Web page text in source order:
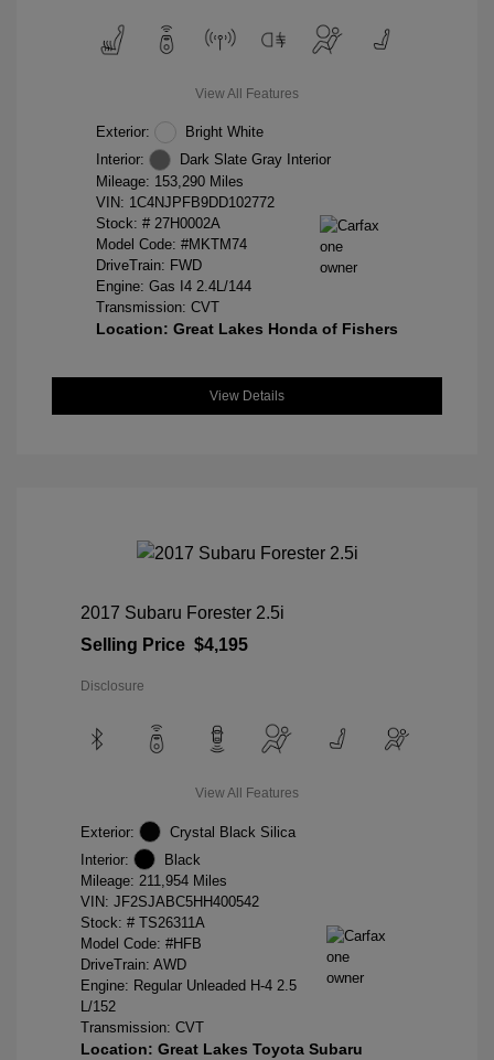
View All Features
Exterior:
Bright White
Interior:
Dark Slate Gray Interior
Mileage: 153,290 Miles
VIN: 1C4NJPFB9DD102772
Stock: # 27H0002A
Model Code: #MKTM74
DriveTrain: FWD
Engine: Gas I4 2.4L/144
Transmission: CVT
Location: Great Lakes Honda of Fishers
View Details
2017 Subaru Forester 2.5i
Selling Price $4,195
Disclosure
View All Features
Exterior:
Crystal Black Silica
Interior:
Black
Mileage: 211,954 Miles
VIN: JF2SJABC5HH400542
Stock: # TS26311A
Model Code: #HFB
DriveTrain: AWD
Engine: Regular Unleaded H-4 2.5
L/152
Transmission: CVT
Location: Great Lakes Toyota Subaru